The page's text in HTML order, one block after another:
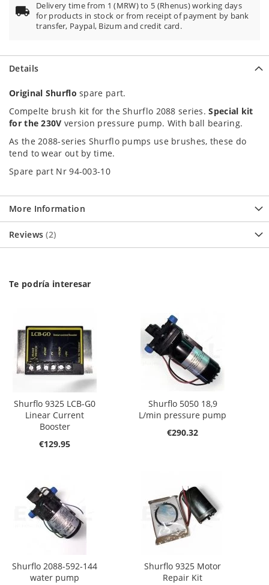
Delivery time from 1 (MRW) to 5 (Rhenus) working days
for products in stock or from receipt of payment by bank
transfer, Paypal, Bizum and credit card.
Details
Original Shurflo spare part.
Compelte brush kit for the Shurflo 2088 series.Special kit
for the 230V version pressure pump. With ball bearing.
As the 2088-series Shurflo pumps use brushes, these do
tend to wear out by time.
Spare part Nr 94-003-10
More Information
Reviews 2
Te podría interesar
Shurflo 9325 LCB-G0
Linear Current
Booster
€129.95
Shurflo 5050 18,9
L/min pressure pump
€290.32
Shurflo 2088-592-144
water pump
Shurflo 9325 Motor
Repair Kit